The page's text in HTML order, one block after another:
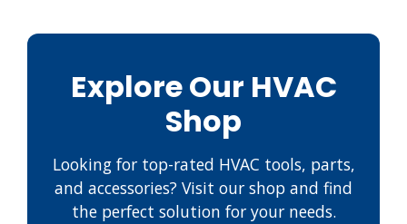
Explore Our HVAC
Shop
Looking for top-rated HVAC tools, parts,
and accessories? Visit our shop and find
the perfect solution for your needs.